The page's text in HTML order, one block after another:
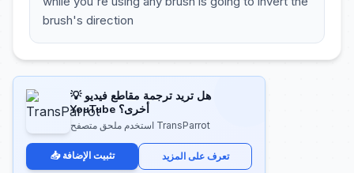
brush's direction
💡 هل تريد ترجمة مقاطع فيديو
YouTube أخرى؟
استخدم ملحق متصفح TransParrot
📥 تثبيت الإضافة تعرف على المزيد